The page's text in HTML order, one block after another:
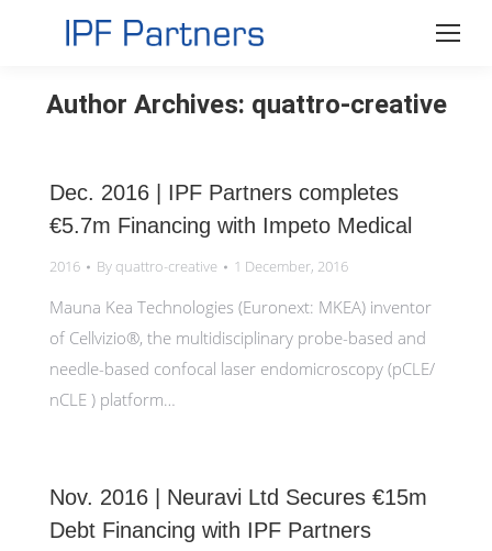
Author Archives: quattro-creative
Dec. 2016 | IPF Partners completes
€5.7m Financing with Impeto Medical
2016 By quattro-creative 1 December, 2016
Mauna Kea Technologies (Euronext: MKEA) inventor
of Cellvizio®, the multidisciplinary probe-based and
needle-based confocal laser endomicroscopy (pCLE/
nCLE ) platform…
Nov. 2016 | Neuravi Ltd Secures €15m
Debt Financing with IPF Partners